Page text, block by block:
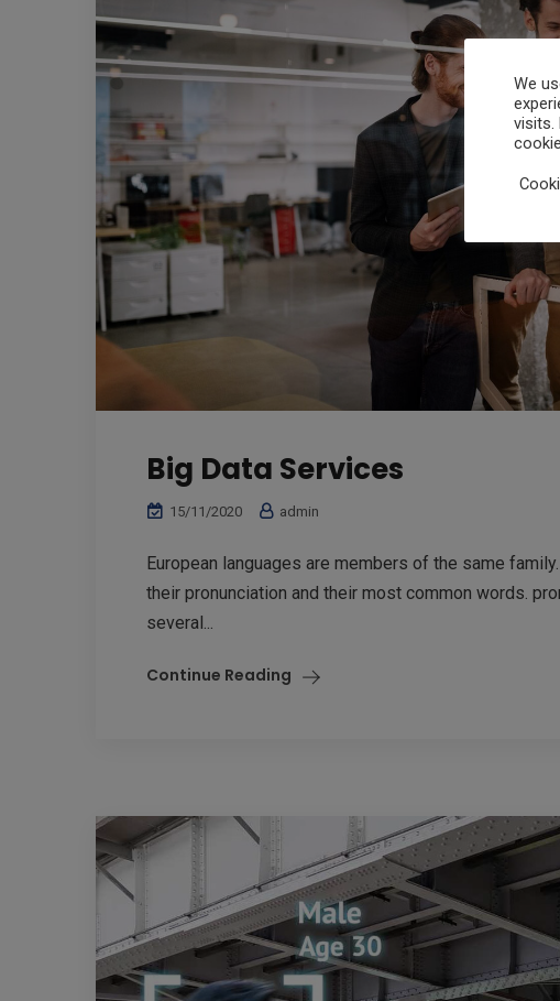
Big Data Services
15/11/2020 admin
European languages are members of the same
their pronunciation and their most common words.
several...
Continue Reading
We
visits.